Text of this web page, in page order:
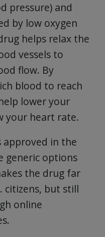
pressure) and
by low oxygen
helps relax the
vessels to
flow. By
blood to reach
lower your
your heart rate.
in the
generic options
the drug far
citizens, but still
online